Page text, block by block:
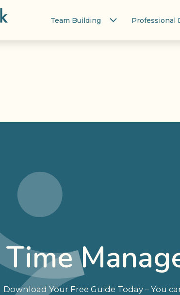
Team Building Professional
Time
Download Your Free Guide Today – You